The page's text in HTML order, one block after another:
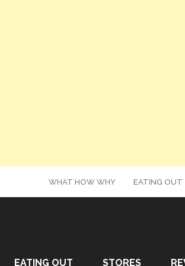
WHAT HOW WHY EATING OUT
EATING OUT STORES